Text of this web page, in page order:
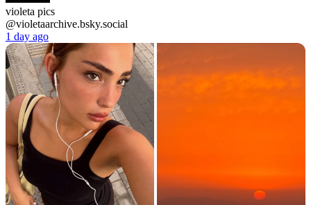
violeta pics
@violetaarchive.bsky.social
1 day ago